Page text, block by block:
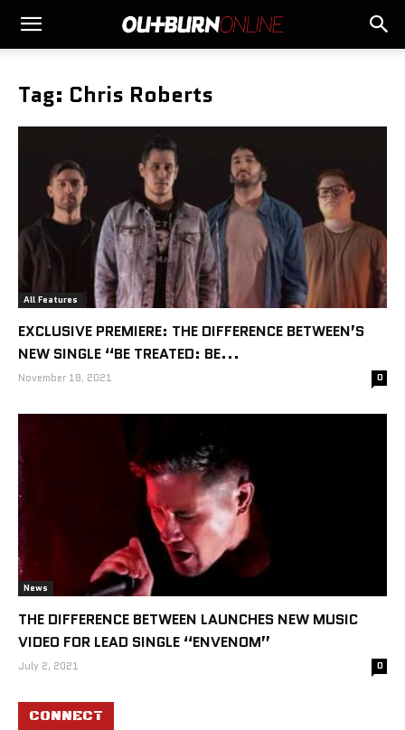
Tag: Chris Roberts
All Features
EXCLUSIVE PREMIERE: THE DIFFERENCE BETWEEN’S
NEW SINGLE “BE TREATED: BE...
November 18, 2021 0
News
THE DIFFERENCE BETWEEN LAUNCHES NEW MUSIC
VIDEO FOR LEAD SINGLE “ENVENOM”
July 2, 2021 0
CONNECT